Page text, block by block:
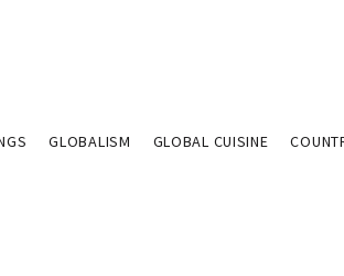
GLOBALISM GLOBAL CUISINE